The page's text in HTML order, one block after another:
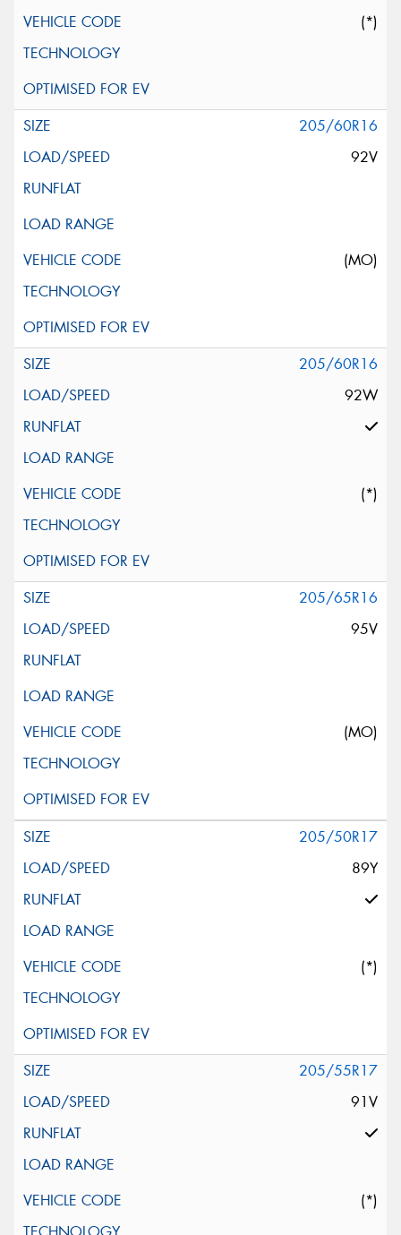
(*)
205/60R16
92V
(MO)
205/60R16
92W
(*)
205/65R16
95V
(MO)
205/50R17
89Y
(*)
205/55R17
91V
(*)